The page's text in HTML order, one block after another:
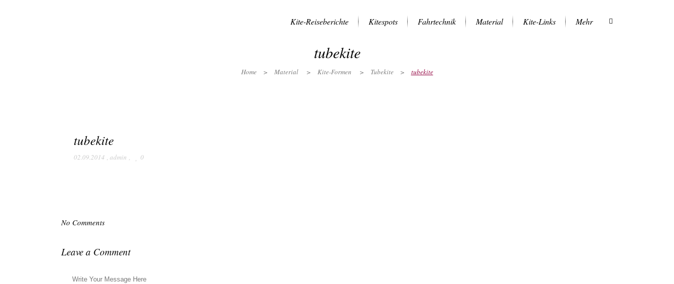
Kite-Reiseberichte Kitespots Fahrtechnik Material Kite-Links Mehr
tubekite
Home > Material > Kite-Formen > Tubekite > tubekite
tubekite
02.09.2014 , admin , 0
No Comments
Leave a Comment